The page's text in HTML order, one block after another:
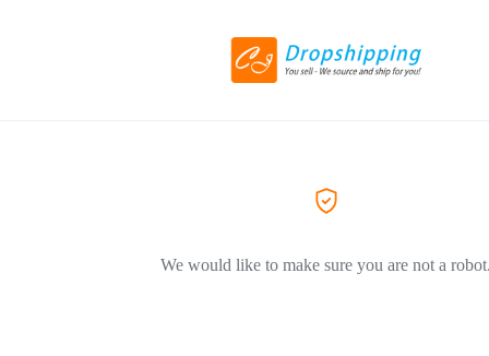
We would like to make sure you are not a